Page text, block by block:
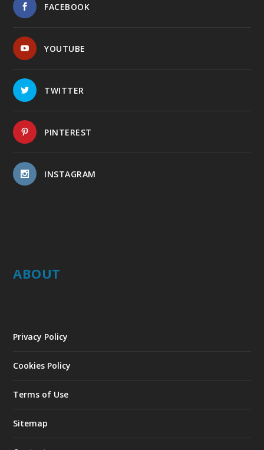
FACEBOOK
YOUTUBE
TWITTER
PINTEREST
INSTAGRAM
ABOUT
Privacy Policy
Cookies Policy
Terms of Use
Sitemap